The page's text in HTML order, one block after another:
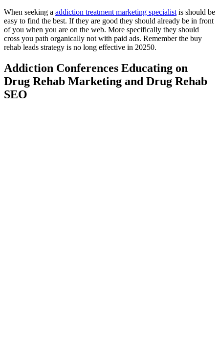
When seeking a addiction treatment marketing specialist is should be
easy to find the best. If they are good they should already be in front
of you when you are on the web. More specifically they should
cross you path organically not with paid ads. Remember the buy
rehab leads strategy is no long effective in 20250.
Addiction Conferences Educating on
Drug Rehab Marketing and Drug Rehab
SEO